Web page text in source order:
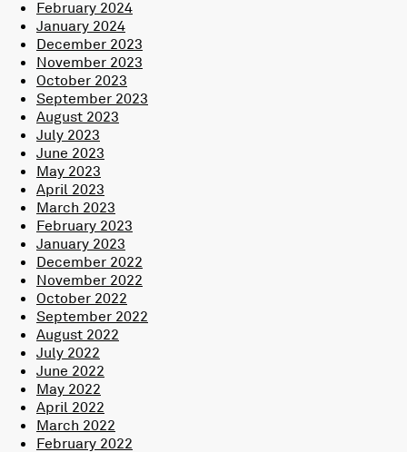
February 2024
January 2024
December 2023
November 2023
October 2023
September 2023
August 2023
July 2023
June 2023
May 2023
April 2023
March 2023
February 2023
January 2023
December 2022
November 2022
October 2022
September 2022
August 2022
July 2022
June 2022
May 2022
April 2022
March 2022
February 2022